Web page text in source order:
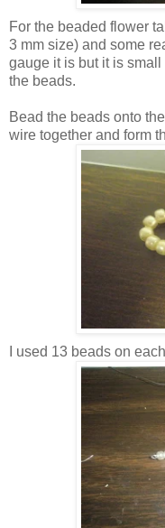
For the beaded flower
3 mm size) and some
gauge it is but it is
the beads.
Bead the beads onto
wire together and form
I used 13 beads on